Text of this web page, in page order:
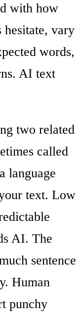
with how
hesitate, vary
words,
AI text
two related
called
language
text. Low
AI. The
sentence
Human
punchy